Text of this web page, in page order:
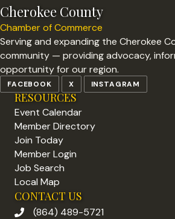
Cherokee County
Chamber of Commerce
Serving and expanding the Cherokee
community — providing advocacy,
opportunity for our region.
FACEBOOK X INSTAGRAM
RESOURCES
Event Calendar
Member Directory
Join Today
Member Login
Job Search
Local Map
CONTACT US
phone number
(864) 489-5721